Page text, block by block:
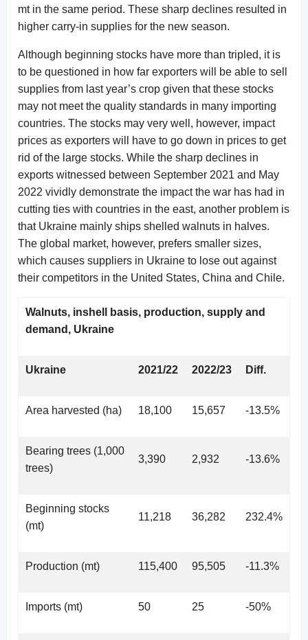
mt in the same period. These sharp declines resulted in
higher carry-in supplies for the new season.
Although beginning stocks have more than tripled, it is
to be questioned in how far exporters will be able to sell
supplies from last year’s crop given that these stocks
may not meet the quality standards in many importing
countries. The stocks may very well, however, impact
prices as exporters will have to go down in prices to get
rid of the large stocks. While the sharp declines in
exports witnessed between September 2021 and May
2022 vividly demonstrate the impact the war has had in
cutting ties with countries in the east, another problem is
that Ukraine mainly ships shelled walnuts in halves.
The global market, however, prefers smaller sizes,
which causes suppliers in Ukraine to lose out against
their competitors in the United States, China and Chile.
Walnuts, inshell basis, production, supply and
demand, Ukraine
Ukraine 2021/22 2022/23 Diff.
Area harvested (ha) 18,100 15,657 -13.5%
Bearing trees (1,000
trees)
3,390 2,932 -13.6%
Beginning stocks
(mt)
11,218 36,282 232.4%
Production (mt) 115,400 95,505 -11.3%
Imports (mt) 50 25 -50%